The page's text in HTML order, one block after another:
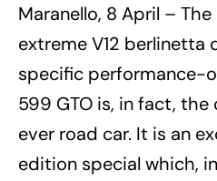
Maranello, 8 April –
extreme V12 berlinetta
specific performance-
599 GTO is, in fact, the
ever road car. It is an
edition special which,